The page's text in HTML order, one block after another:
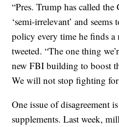
“Pres. Trump has called
‘semi-irrelevant’ and
policy every time he finds a
tweeted. “The one thing
new FBI building to boost
We will not stop fighting
One issue of disagreement
supplements. Last week,